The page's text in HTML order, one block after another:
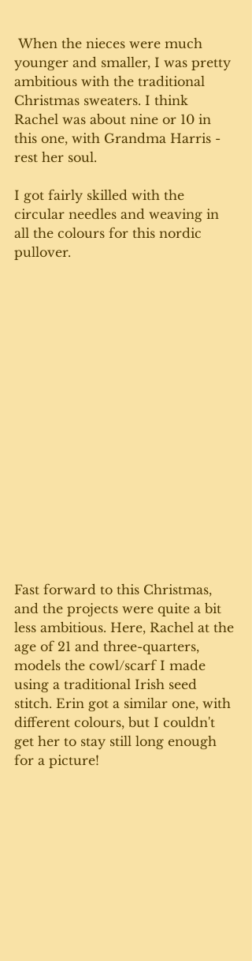
younger and smaller, I was pretty
ambitious with the traditional
Christmas sweaters. I think
Rachel was about nine or 10 in
this one, with Grandma Harris -
rest her soul.
I got fairly skilled with the
circular needles and weaving in
all the colours for this nordic
pullover.
Fast forward to this Christmas,
and the projects were quite a bit
less amb​​itious. Here, Rachel at the
age of 21 and three-quarters,
models the cowl/scarf I made
using a traditional Irish seed
stitch. Erin got a similar one, with
different colours, but I couldn't
get her to stay still long enough
for a picture!